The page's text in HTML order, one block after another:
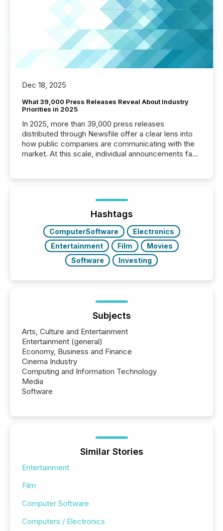
Dec 18, 2025
What 39,000 Press Releases Reveal About Industry
Priorities in 2025
In 2025, more than 39,000 press releases
distributed through Newsfile offer a clear lens into
how public companies are communicating with the
market. At this scale, individual announcements fade
trust. Last year, this analysis focused on identifying
the most common keywords by industry. This...
Hashtags
ComputerSoftware
Electronics
Entertainment
Film
Movies
Software
Investing
Subjects
Arts, Culture and Entertainment
Entertainment (general)
Economy, Business and Finance
Cinema Industry
Computing and Information Technology
Media
Software
Similar Stories
Entertainment
Film
Computer Software
Computers / Electronics